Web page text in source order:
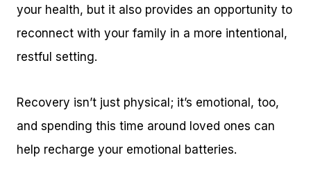
your health, but it also provides an opportunity to
reconnect with your family in a more intentional,
restful setting.
Recovery isn’t just physical; it’s emotional, too,
and spending this time around loved ones can
help recharge your emotional batteries.